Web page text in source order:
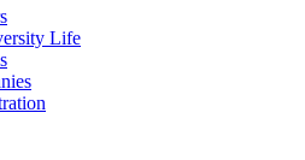
Life